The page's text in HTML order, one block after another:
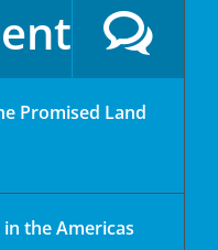
Promised Land
the Americas